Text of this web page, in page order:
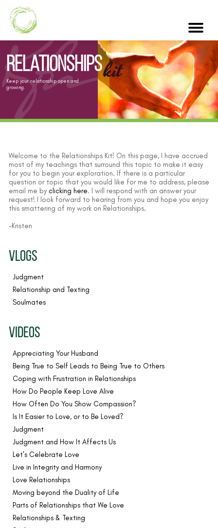
Relationshipskit
Keep your relationship open and
growing.
Welcome to the Relationships Kit! On this page, I have accrued
most of my teachings that surround this topic to make it easy
for you to begin your exploration. If there is a particular
question or topic that you would like for me to address, please
email me by clicking here. I will respond with an answer your
request! I look forward to hearing from you and hope you enjoy
this smattering of my work on Relationships.
-Kristen
VLOGS
Judgment
Relationship and Texting
Soulmates
VIDEOS
Appreciating Your Husband
Being True to Self Leads to Being True to Others
Coping with Frustration in Relationships
How Do People Keep Love Alive
How Often Do You Show Compassion?
Is It Easier to Love, or to Be Loved?
Judgment
Judgment and How It Affects Us
Let's Celebrate Love
Live in Integrity and Harmony
Love Relationships
Moving beyond the Duality of Life
Parts of Relationships that We Love
Relationships & Texting